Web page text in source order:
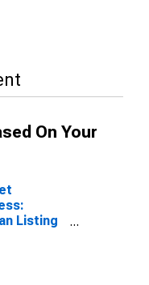
On Your
Listing